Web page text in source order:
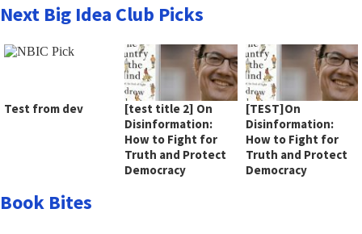
Next Big Idea Club Picks
Test from dev
[test title 2] On
Disinformation:
How to Fight for
Truth and Protect
Democracy
[TEST]On
Disinformation:
How to Fight for
Truth and Protect
Democracy
Book Bites